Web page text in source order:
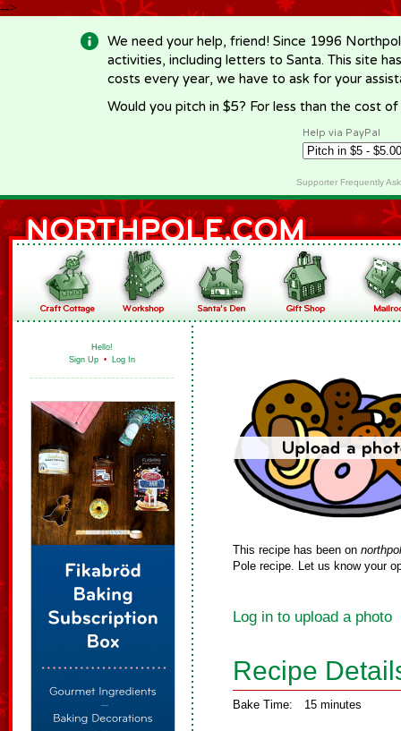
-->
We need your help, friend! Since 1996
activities, including letters to Santa. This site
costs every year, we have to ask for your
Would you pitch in $5? For less than the cost
Help via PayPal
Supporter Frequently
Hello!
Sign Up • Log In
This recipe has been on
Pole recipe. Let us know your
Log in to upload a photo
Recipe
Bake Time: 15 minutes